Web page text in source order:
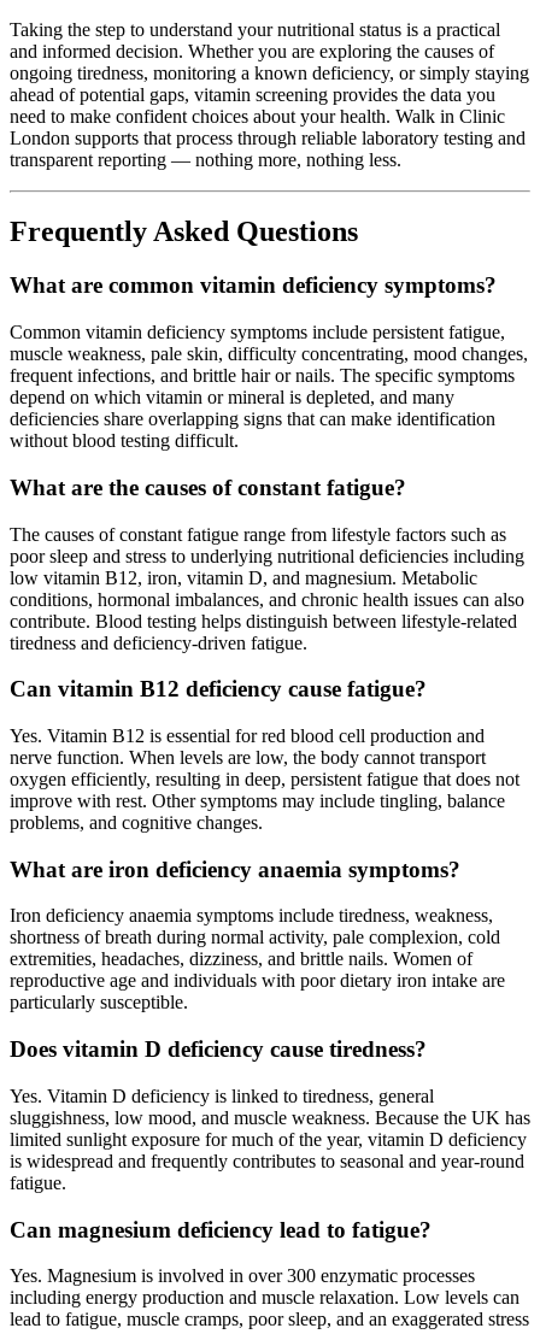
Taking the step to understand your nutritional status is a practical
and informed decision. Whether you are exploring the causes of
ongoing tiredness, monitoring a known deficiency, or simply staying
ahead of potential gaps, vitamin screening provides the data you
need to make confident choices about your health. Walk in Clinic
London supports that process through reliable laboratory testing and
transparent reporting — nothing more, nothing less.
Frequently Asked Questions
What are common vitamin deficiency symptoms?
Common vitamin deficiency symptoms include persistent fatigue,
muscle weakness, pale skin, difficulty concentrating, mood changes,
frequent infections, and brittle hair or nails. The specific symptoms
depend on which vitamin or mineral is depleted, and many
deficiencies share overlapping signs that can make identification
without blood testing difficult.
What are the causes of constant fatigue?
The causes of constant fatigue range from lifestyle factors such as
poor sleep and stress to underlying nutritional deficiencies including
low vitamin B12, iron, vitamin D, and magnesium. Metabolic
conditions, hormonal imbalances, and chronic health issues can also
contribute. Blood testing helps distinguish between lifestyle-related
tiredness and deficiency-driven fatigue.
Can vitamin B12 deficiency cause fatigue?
Yes. Vitamin B12 is essential for red blood cell production and
nerve function. When levels are low, the body cannot transport
oxygen efficiently, resulting in deep, persistent fatigue that does not
improve with rest. Other symptoms may include tingling, balance
problems, and cognitive changes.
What are iron deficiency anaemia symptoms?
Iron deficiency anaemia symptoms include tiredness, weakness,
shortness of breath during normal activity, pale complexion, cold
extremities, headaches, dizziness, and brittle nails. Women of
reproductive age and individuals with poor dietary iron intake are
particularly susceptible.
Does vitamin D deficiency cause tiredness?
Yes. Vitamin D deficiency is linked to tiredness, general
sluggishness, low mood, and muscle weakness. Because the UK has
limited sunlight exposure for much of the year, vitamin D deficiency
is widespread and frequently contributes to seasonal and year-round
fatigue.
Can magnesium deficiency lead to fatigue?
Yes. Magnesium is involved in over 300 enzymatic processes
including energy production and muscle relaxation. Low levels can
lead to fatigue, muscle cramps, poor sleep, and an exaggerated stress